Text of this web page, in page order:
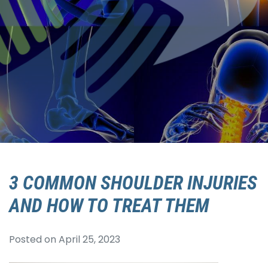
3 COMMON SHOULDER INJURIES
AND HOW TO TREAT THEM
Posted on April 25, 2023